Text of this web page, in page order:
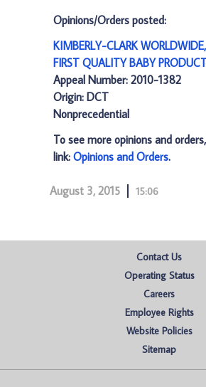
Opinions/Orders posted:
KIMBERLY-CLARK
FIRST QUALITY BABY
Appeal Number: 2010-1382
Origin: DCT
Nonprecedential
To see more opinions and
link: Opinions and Orders.
August 3, 2015 15:06
Contact Us
Operating Status
Careers
Employee Rights
Website Policies
Sitemap